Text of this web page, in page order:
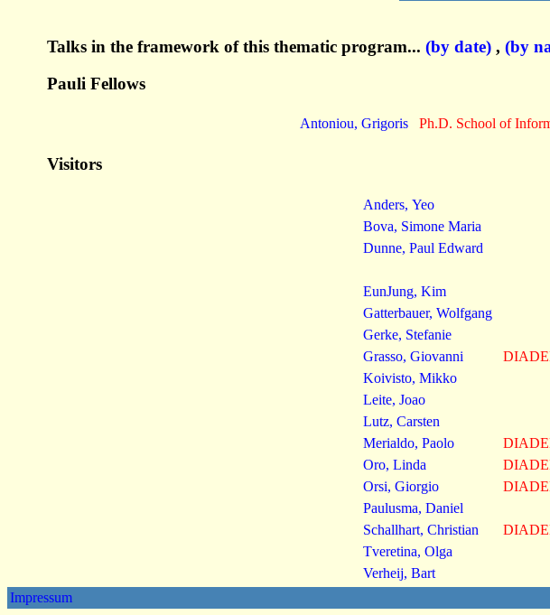
Talks in the framework of this thematic program... (by date), (by
Pauli Fellows
Antoniou, Grigoris Ph.D. School of
Visitors
Anders, Yeo
Bova, Simone Maria
Dunne, Paul Edward
EunJung, Kim
Gatterbauer, Wolfgang
Gerke, Stefanie
Grasso, Giovanni
Koivisto, Mikko
Leite, Joao
Lutz, Carsten
Merialdo, Paolo
Oro, Linda
Orsi, Giorgio
Paulusma, Daniel
Schallhart, Christian
Tveretina, Olga
Verheij, Bart
Impressum